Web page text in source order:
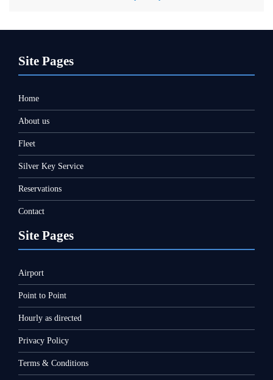
Site Pages
Home
About us
Fleet
Silver Key Service
Reservations
Contact
Site Pages
Airport
Point to Point
Hourly as directed
Privacy Policy
Terms & Conditions